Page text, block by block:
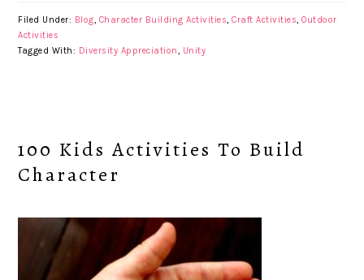
Filed Under: Blog, Character Building Activities,Craft Activities,Outdoor
Activities
Tagged With: Diversity Appreciation, Unity
100 Kids Activities To Build
Character